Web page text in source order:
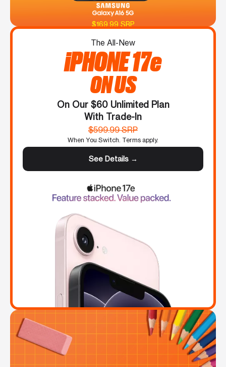
$169.99 SRP
The All-New
iPHONE 17e
ON US
On Our $60 Unlimited Plan
With Trade-In
$599.99 SRP
When You Switch. Terms apply.
See Details →